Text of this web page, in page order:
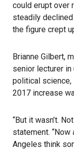
could erupt over
steadily
the figure crept
Brianne Gilbert,
senior lecturer in
political science,
2017 increase
“But it wasn’t.
statement.
Angeles think